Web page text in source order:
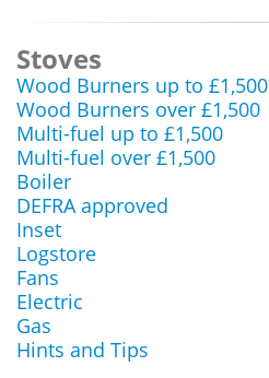
Stoves
Wood Burners up to £1,500
Wood Burners over £1,500
Multi-fuel up to £1,500
Multi-fuel over £1,500
Boiler
DEFRA approved
Inset
Logstore
Fans
Electric
Gas
Hints and Tips